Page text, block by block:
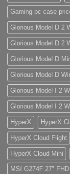
Gaming pc case
Glorious Model D 2
Glorious Model D 2
Glorious Model D
Glorious Model D
Glorious Model I 2
Glorious Model I 2
HyperX HyperX
HyperX Cloud Flight
HyperX Cloud Mini
MSI G274F 27"